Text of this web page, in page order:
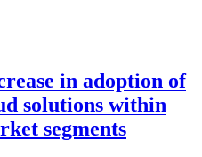
in adoption of
solutions within
segments